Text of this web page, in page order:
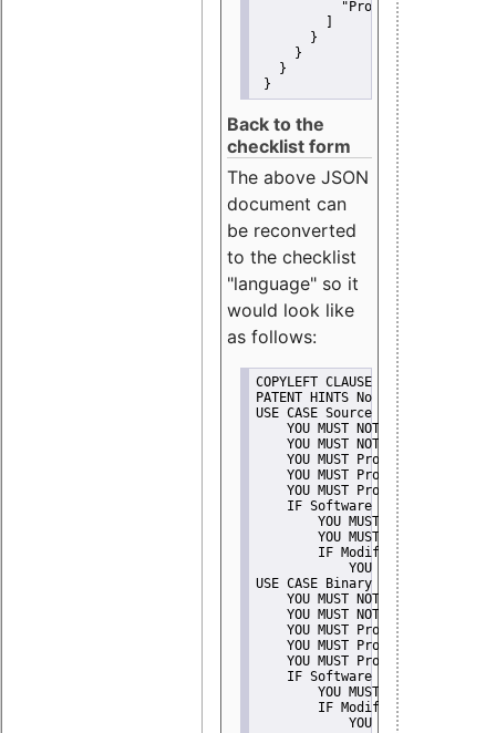
"Promote"
       }
     }
   }
}
Back to the
checklist form
The above JSON
document can
be reconverted
to the checklist
"language" so it
would look like
as follows:
COPYLEFT CLAUSE No
PATENT HINTS No
USE CASE Source code delivery
YOU MUST NOT Misrepresent
    YOU MUST NOT Promote
YOU MUST Provide Copyright
YOU MUST Provide License
YOU MUST Provide Warranty
    IF Software modification
YOU MUST Provide
YOU MUST NOT
IF Modified work Is
YOU MUST NOT Use
USE CASE Binary delivery
YOU MUST NOT Misrepresent
    YOU MUST NOT Promote
YOU MUST Provide Copyright
YOU MUST Provide License
YOU MUST Provide Warranty
    IF Software modification
YOU MUST Provide
IF Modified work Is
YOU MUST NOT Use